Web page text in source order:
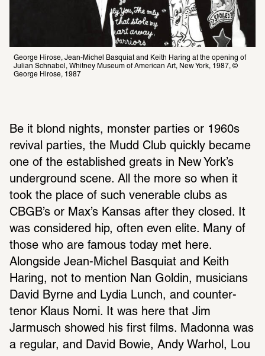
George Hirose, Jean-Michel Basquiat and Keith Haring at the opening of
Julian Schnabel, Whitney Museum of American Art, New York, 1987, ©
George Hirose, 1987
Be it blond nights, monster parties or 1960s
revival parties, the Mudd Club quickly became
one of the established greats in New York’s
underground scene. All the more so when it
took the place of such venerable clubs as
CBGB’s or Max’s Kansas after they closed. It
was considered hip, often even elite. Many of
those who are famous today met here.
Alongside Jean-Michel Basquiat and Keith
Haring, not to mention Nan Goldin, musicians
David Byrne and Lydia Lunch, and counter-
tenor Klaus Nomi. It was here that Jim
Jarmusch showed his first films. Madonna was
a regular, and David Bowie, Andy Warhol, Lou